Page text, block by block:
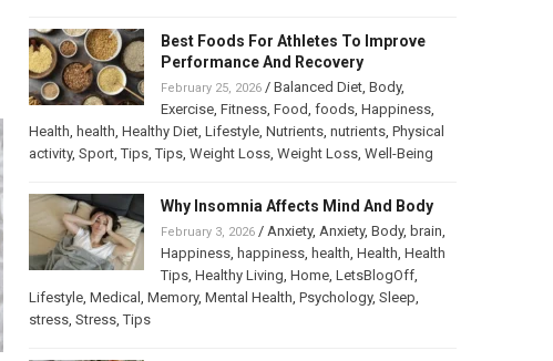
Best Foods For Athletes To Improve
Performance And Recovery
February 25, 2026/ Balanced Diet, Body,
Exercise, Fitness, Food foods, Happiness,
Health health Healthy Diet, Lifestyle, Nutrients, nutrients, Physical
activity, Sport,Tips,Tips, Weight Loss, Weight Loss, Well-Being
Why Insomnia Affects Mind And Body
February 3, 2026/ Anxiety, Anxiety, Body, brain
Happiness, happiness, health Health Health
Tips, Healthy Living Home, LetsBlogOff,
Lifestyle, Medical Memory, Mental Health Psychology, Sleep
stress, Stress,Tips